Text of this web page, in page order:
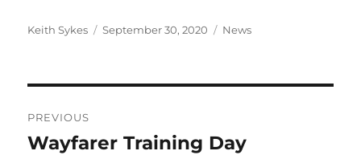
Author
Keith Sykes
Posted
September 30, 2020 Categories
News
navigation
PREVIOUS
Previous
Wayfarer Training Day